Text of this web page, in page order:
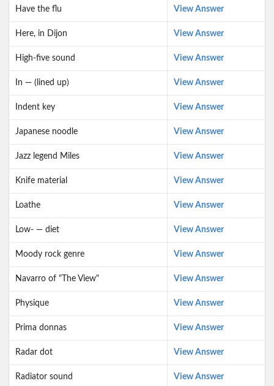
Have the flu View Answer
Here, in Dijon View Answer
High-five sound View Answer
In — (lined up) View Answer
Indent key View Answer
Japanese noodle View Answer
Jazz legend Miles View Answer
Knife material View Answer
Loathe View Answer
Low- — diet View Answer
Moody rock genre View Answer
Navarro of "The View" View Answer
Physique View Answer
Prima donnas View Answer
Radar dot View Answer
Radiator sound View Answer